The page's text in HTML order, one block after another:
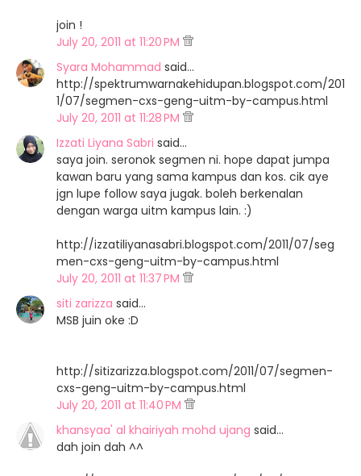
join !
July 20, 2011 at 11:20 PM
Syara Mohammad said…
http://spektrumwarnakehidupan.blogspot.com/201
1/07/segmen-cxs-geng-uitm-by-campus.html
July 20, 2011 at 11:28 PM
Izzati Liyana Sabri said…
saya join. seronok segmen ni. hope dapat jumpa
kawan baru yang sama kampus dan kos. cik aye
jgn lupe follow saya jugak. boleh berkenalan
dengan warga uitm kampus lain. :)
http://izzatiliyanasabri.blogspot.com/2011/07/seg
men-cxs-geng-uitm-by-campus.html
July 20, 2011 at 11:37 PM
siti zarizza said…
MSB juin oke :D
http://sitizarizza.blogspot.com/2011/07/segmen-
cxs-geng-uitm-by-campus.html
July 20, 2011 at 11:40 PM
khansyaa' al khairiyah mohd ujang said…
dah join dah ^^